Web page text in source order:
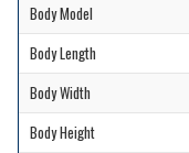
Body Model
Body Length
Body Width
Body Height